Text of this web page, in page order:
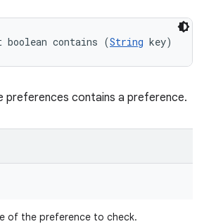
contains (String key)
preferences contains a preference.
of the preference to check.